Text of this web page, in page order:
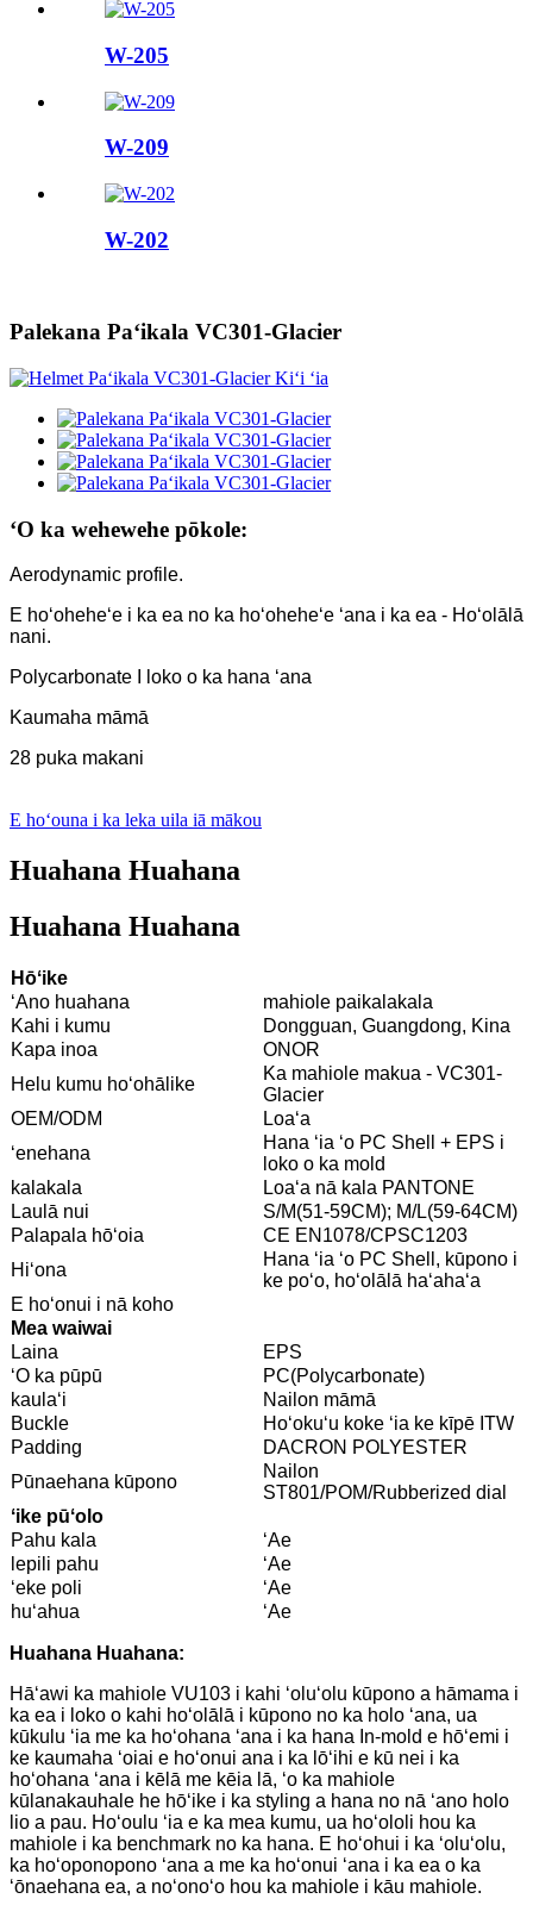
W-205
W-209
W-202
Palekana Paʻikala VC301-Glacier
ʻO ka wehewehe pōkole:
Aerodynamic profile.
E hoʻoheheʻe i ka ea no ka hoʻoheheʻe ʻana i ka ea - Hoʻolālā
nani.
Polycarbonate I loko o ka hana ʻana
Kaumaha māmā
28 puka makani
E hoʻouna i ka leka uila iā mākou
Huahana Huahana
Huahana Huahana
Hōʻike
ʻAno huahana
mahiole paikalakala
Kahi i kumu
Dongguan, Guangdong, Kina
Kapa inoa
ONOR
Helu kumu hoʻohālike
Ka mahiole makua - VC301-
Glacier
OEM/ODM
Loaʻa
ʻenehana
Hana ʻia ʻo PC Shell + EPS i
loko o ka mold
kalakala
Loaʻa nā kala PANTONE
Laulā nui
S/M(51-59CM); M/L(59-64CM)
Palapala hōʻoia
CE EN1078/CPSC1203
Hiʻona
Hana ʻia ʻo PC Shell, kūpono i
ke poʻo, hoʻolālā haʻahaʻa
E hoʻonui i nā koho
Mea waiwai
Laina
EPS
ʻO ka pūpū
PC(Polycarbonate)
kaulaʻi
Nailon māmā
Buckle
Hoʻokuʻu koke ʻia ke kīpē ITW
Padding
DACRON POLYESTER
Pūnaehana kūpono
Nailon
ST801/POM/Rubberized dial
ʻike pūʻolo
Pahu kala
ʻAe
lepili pahu
ʻAe
ʻeke poli
ʻAe
huʻahua
ʻAe
Huahana Huahana:
Hāʻawi ka mahiole VU103 i kahi ʻoluʻolu kūpono a hāmama i
ka ea i loko o kahi hoʻolālā i kūpono no ka holo ʻana, ua
kūkulu ʻia me ka hoʻohana ʻana i ka hana In-mold e hōʻemi i
ke kaumaha ʻoiai e hoʻonui ana i ka lōʻihi e kū nei i ka
hoʻohana ʻana i kēlā me kēia lā, ʻo ka mahiole
kūlanakauhale he hōʻike i ka styling a hana no nā ʻano holo
lio a pau. Hoʻoulu ʻia e ka mea kumu, ua hoʻololi hou ka
mahiole i ka benchmark no ka hana. E hoʻohui i ka ʻoluʻolu,
ka hoʻoponopono ʻana a me ka hoʻonui ʻana i ka ea o ka
ʻōnaehana ea, a noʻonoʻo hou ka mahiole i kāu mahiole.